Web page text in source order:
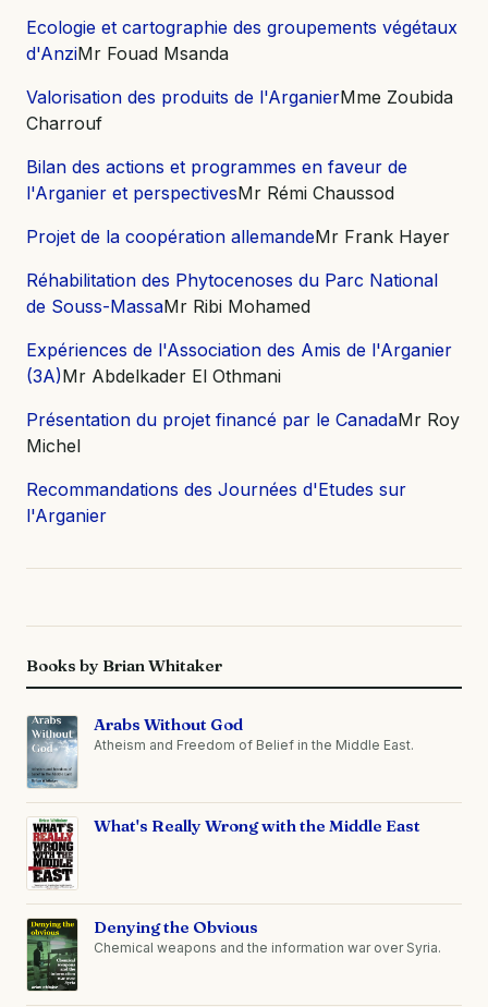
Ecologie et cartographie des groupements végétaux
d'AnziMr Fouad Msanda
Valorisation des produits de l'ArganierMme Zoubida
Charrouf
Bilan des actions et programmes en faveur de
l'Arganier et perspectivesMr Rémi Chaussod
Projet de la coopération allemandeMr Frank Hayer
Réhabilitation des Phytocenoses du Parc National
de Souss-MassaMr Ribi Mohamed
Expériences de l'Association des Amis de l'Arganier
(3A)Mr Abdelkader El Othmani
Présentation du projet financé par le CanadaMr Roy
Michel
Recommandations des Journées d'Etudes sur
l'Arganier
Books by Brian Whitaker
Arabs Without God
Atheism and Freedom of Belief in the Middle East.
What's Really Wrong with the Middle East
Denying the Obvious
Chemical weapons and the information war over Syria.